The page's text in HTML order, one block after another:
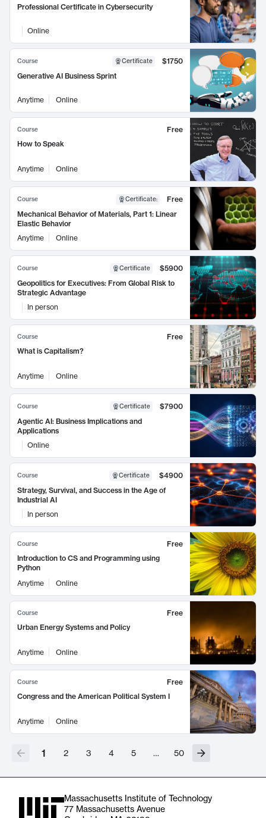
Professional Certificate in Cybersecurity
Online
Course Certificate
$1750
Generative AI Business Sprint
Anytime Online
Course
Free
How to Speak
Anytime Online
Course Certificate:
Free
Mechanical Behavior of Materials, Part 1: Linear
Elastic Behavior
Anytime
Online
Course Certificate
$5900
Geopolitics for Executives: From Global Risk to
Strategic Advantage
In person
Course
Free
What is Capitalism?
Anytime Online
Course Certificate
$7900
Agentic AI: Business Implications and
Applications
Online
Course Certificate
$4900
Strategy, Survival, and Success in the Age of
Industrial AI
In person
Course
Free
Introduction to CS and Programming using
Python
Anytime
Online
Course
Free
Urban Energy Systems and Policy
Anytime Online
Course
Free
Congress and the American Political System I
Anytime Online
1 2 3 4 5 … 50
Massachusetts Institute of Technology
77 Massachusetts Avenue